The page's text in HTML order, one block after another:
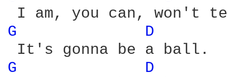
G
D
G
D